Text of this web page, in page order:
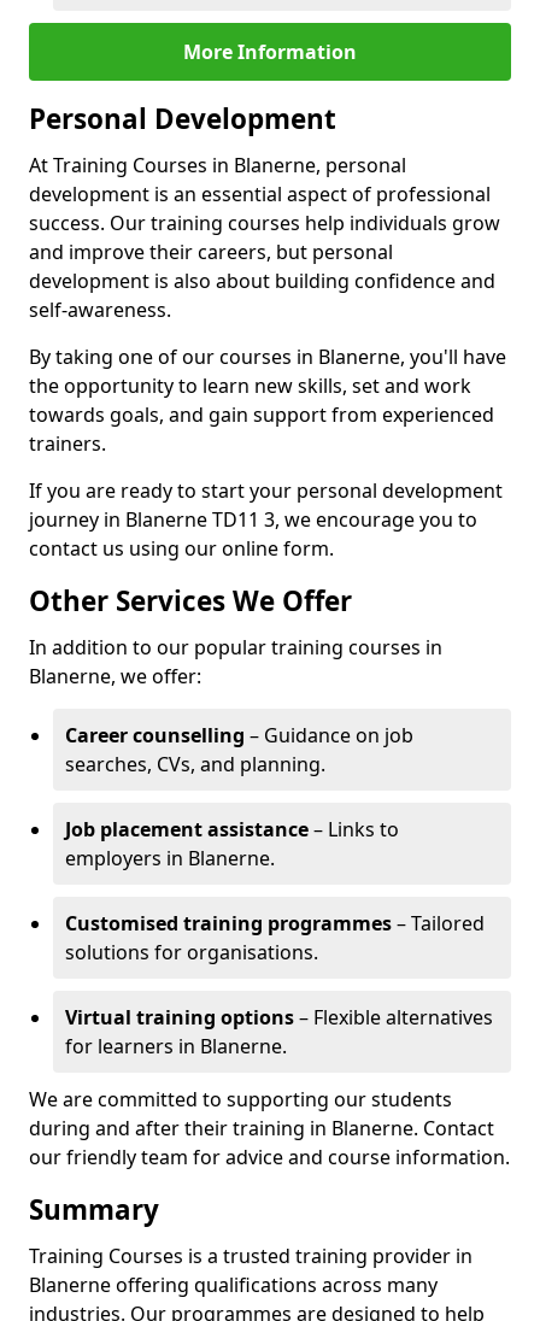
More Information
Personal Development
At Training Courses in Blanerne, personal
development is an essential aspect of professional
success. Our training courses help individuals grow
and improve their careers, but personal
development is also about building confidence and
self-awareness.
By taking one of our courses in Blanerne, you'll have
the opportunity to learn new skills, set and work
towards goals, and gain support from experienced
trainers.
If you are ready to start your personal development
journey in Blanerne TD11 3, we encourage you to
contact us using our online form.
Other Services We Offer
In addition to our popular training courses in
Blanerne, we offer:
Career counselling – Guidance on job
searches, CVs, and planning.
Job placement assistance– Links to
employers in Blanerne.
Customised training programmes– Tailored
solutions for organisations.
Virtual training options– Flexible alternatives
for learners in Blanerne.
We are committed to supporting our students
during and after their training in Blanerne. Contact
our friendly team for advice and course information.
Summary
Training Courses is a trusted training provider in
Blanerne offering qualifications across many
industries. Our programmes are designed to help